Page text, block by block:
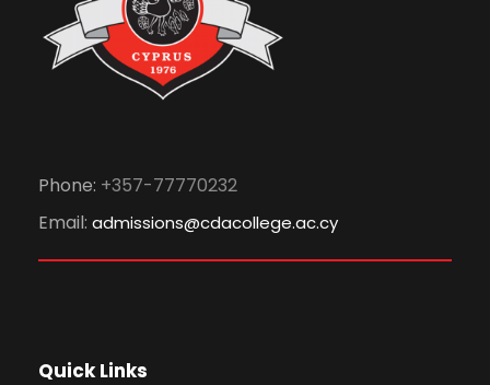
Phone: +357-77770232
Email: admissions@cdacollege.ac.cy
Quick Links